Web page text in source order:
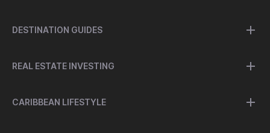
DESTINATION GUIDES
REAL ESTATE INVESTING
CARIBBEAN LIFESTYLE